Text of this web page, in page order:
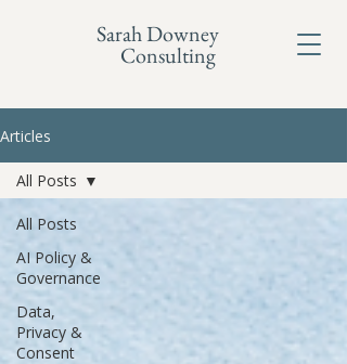
Sarah Downey
Consulting
Articles
All Posts
AI Policy &
Governance
Data,
Privacy &
Consent
All Posts